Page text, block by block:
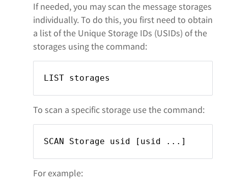
If needed, you may scan the message storages
individually. To do this, you first need to obtain
a list of the Unique Storage IDs (USIDs) of the
storages using the command:
LIST storages
To scan a specific storage use the command:
SCAN Storage usid [usid ...]
For example: